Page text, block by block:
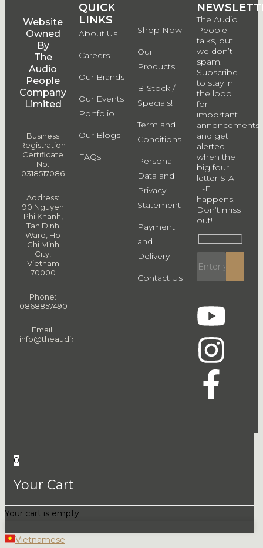
Website
Owned
By
The
Audio
People
Company
Limited
Business
Registration
Certificate
No:
0318517086
Address:
90 Nguyen
Phi Khanh,
Tan Dinh
Ward, Ho
Chi Minh
City,
Vietnam
70000
Phone:
0868857490
Email:
info@theaudiopeople.com.vn
QUICK
LINKS
About Us
Careers
Our Brands
Our Events
Portfolio
Our Blogs
FAQs
Shop Now
Our
Products
B-Stock /
Specials!
Term and
Conditions
Personal
Data and
Privacy
Statement
Payment
and
Delivery
Contact Us
The Audio
People
talks, but
we don’t
spam.
Subscribe
to stay in
the loop
for
important
annoncements
and get
alerted
when the
big four
letter S-A-
L-E
happens.
Don’t miss
out!
0
Your Cart
Your cart is empty
Vietnamese